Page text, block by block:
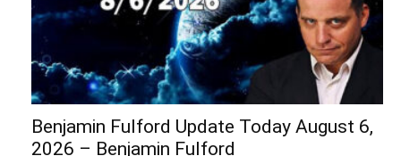
Benjamin Fulford Update Today August 6,
2026 – Benjamin Fulford